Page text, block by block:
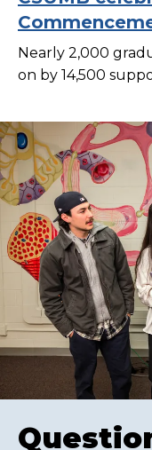
Nearly 2,000
on by 14,500